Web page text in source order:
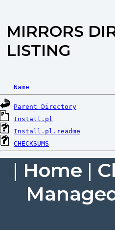
MIRRORS
LISTING
Name
Parent Directory
Install.pl
Install.pl.readme
CHECKSUMS
| Home |